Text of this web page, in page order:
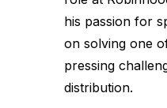
his passion for
on solving one
pressing
distribution.